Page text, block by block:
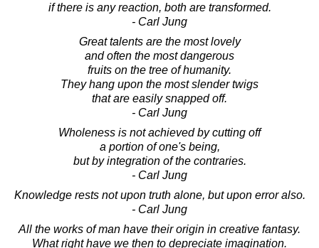
if there is any reaction, both are transformed.
- Carl Jung
Great talents are the most lovely
and often the most dangerous
fruits on the tree of humanity.
They hang upon the most slender twigs
that are easily snapped off.
- Carl Jung
Wholeness is not achieved by cutting off
a portion of one's being,
but by integration of the contraries.
- Carl Jung
Knowledge rests not upon truth alone, but upon error also.
- Carl Jung
All the works of man have their origin in creative fantasy.
What right have we then to depreciate imagination.